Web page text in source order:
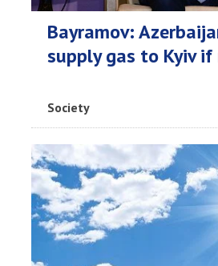
Bayramov:
supply gas to Kyiv if
Society